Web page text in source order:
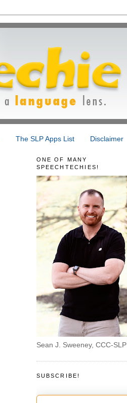
The SLP Apps List Disclaimer
ONE OF MANY
SPEECHTECHIES!
Sean J. Sweeney, CCC-SLP
SUBSCRIBE!